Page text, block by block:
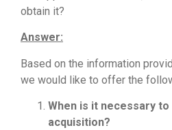
obtain it?
Answer:
Based on the information
we would like to offer the
When is it necessary
acquisition?